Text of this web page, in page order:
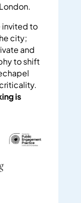
invited to
city;
and
to shift
is